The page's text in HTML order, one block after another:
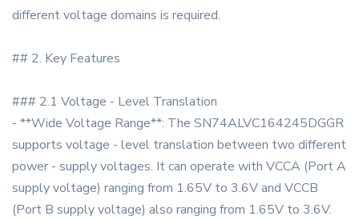
different voltage domains is required.
## 2. Key Features
### 2.1 Voltage - Level Translation
- **Wide Voltage Range**: The SN74ALVC164245DGGR
supports voltage - level translation between two different
power - supply voltages. It can operate with VCCA (Port A
supply voltage) ranging from 1.65V to 3.6V and VCCB
(Port B supply voltage) also ranging from 1.65V to 3.6V.